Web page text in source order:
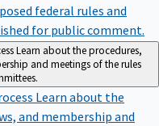
federal rules and
for public comment.
Learn about the procedures,
and meetings of the rules
Learn about the
and membership and